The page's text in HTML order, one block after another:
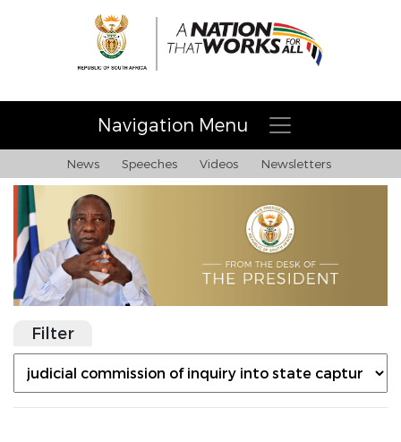
Navigation Menu
News Speeches Videos Newsletters
Filter